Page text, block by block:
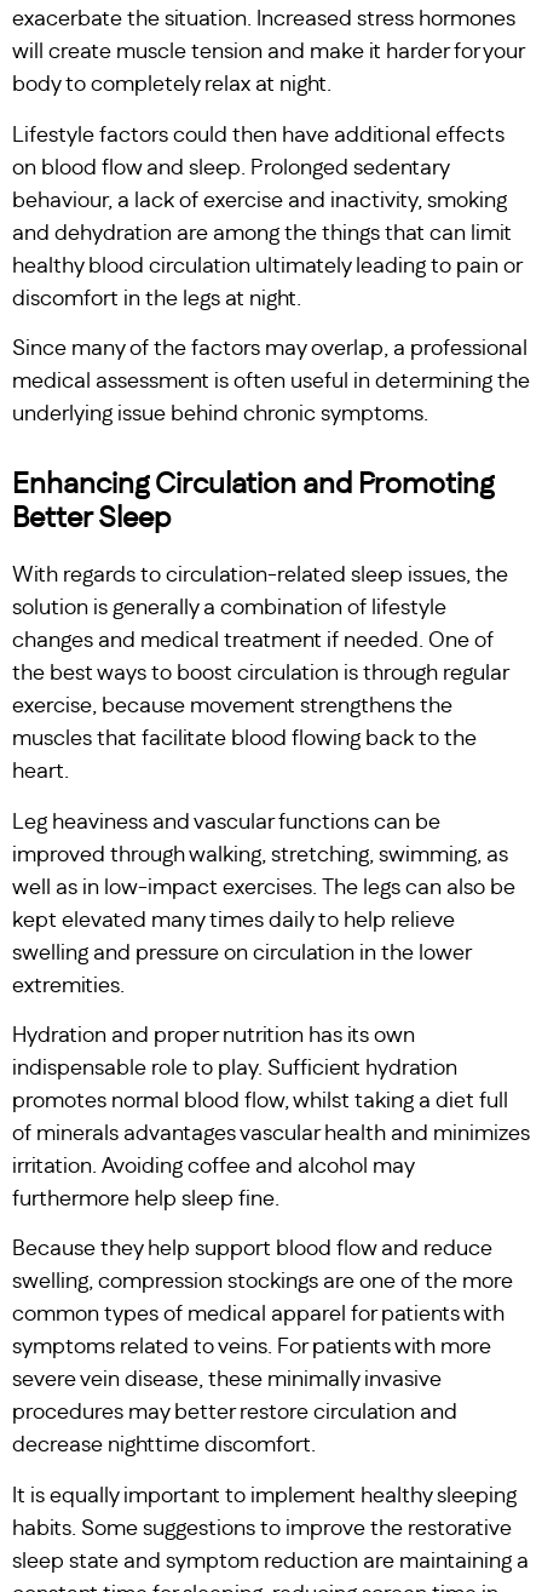
exacerbate the situation. Increased stress hormones
will create muscle tension and make it harder for your
body to completely relax at night.
Lifestyle factors could then have additional effects
on blood flow and sleep. Prolonged sedentary
behaviour, a lack of exercise and inactivity, smoking
and dehydration are among the things that can limit
healthy blood circulation ultimately leading to pain or
discomfort in the legs at night.
Since many of the factors may overlap, a professional
medical assessment is often useful in determining the
underlying issue behind chronic symptoms.
Enhancing Circulation and Promoting
Better Sleep
With regards to circulation-related sleep issues, the
solution is generally a combination of lifestyle
changes and medical treatment if needed. One of
the best ways to boost circulation is through regular
exercise, because movement strengthens the
muscles that facilitate blood flowing back to the
heart.
Leg heaviness and vascular functions can be
improved through walking, stretching, swimming, as
well as in low-impact exercises. The legs can also be
kept elevated many times daily to help relieve
swelling and pressure on circulation in the lower
extremities.
Hydration and proper nutrition has its own
indispensable role to play. Sufficient hydration
promotes normal blood flow, whilst taking a diet full
of minerals advantages vascular health and minimizes
irritation. Avoiding coffee and alcohol may
furthermore help sleep fine.
Because they help support blood flow and reduce
swelling, compression stockings are one of the more
common types of medical apparel for patients with
symptoms related to veins. For patients with more
severe vein disease, these minimally invasive
procedures may better restore circulation and
decrease nighttime discomfort.
It is equally important to implement healthy sleeping
habits. Some suggestions to improve the restorative
sleep state and symptom reduction are maintaining a